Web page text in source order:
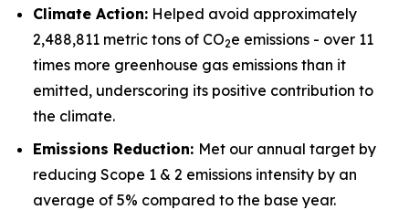
Climate Action: Helped avoid approximately
2,488,811 metric tons of CO2e emissions - over 11
times more greenhouse gas emissions than it
emitted, underscoring its positive contribution to
the climate.
Emissions Reduction: Met our annual target by
reducing Scope 1 & 2 emissions intensity by an
average of 5% compared to the base year.